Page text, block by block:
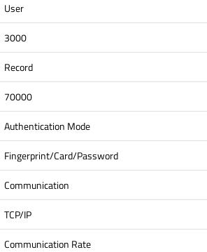
User
3000
Record
70000
Authentication Mode
Fingerprint/Card/Password
Communication
TCP/IP
Communication Rate